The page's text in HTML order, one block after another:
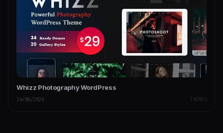
Whizz Photography WordPress
24/06/2026 THEMES